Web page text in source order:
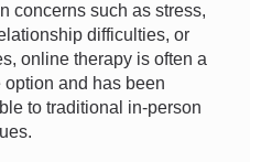
concerns such as stress,
difficulties, or
online therapy is often a
and has been
to traditional in-person